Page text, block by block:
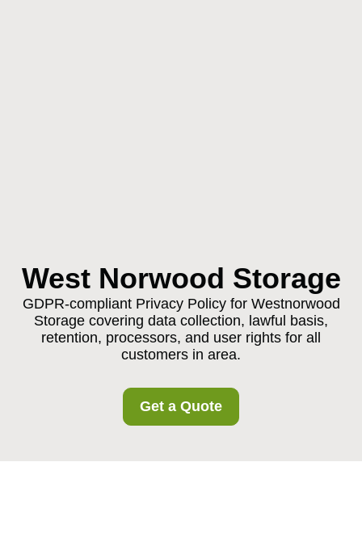
West Norwood Storage
GDPR-compliant Privacy Policy for Westnorwood
Storage covering data collection, lawful basis,
retention, processors, and user rights for all
customers in area.
Get a Quote